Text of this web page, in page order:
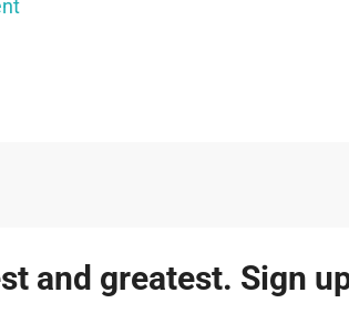
and greatest. Sign